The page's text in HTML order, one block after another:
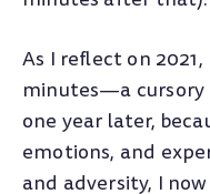
As I reflect on
minutes—a cursory
one year later,
emotions, and
and adversity, I